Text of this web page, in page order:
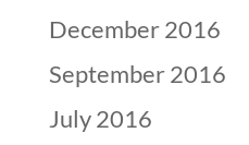
December 2016
September 2016
July 2016